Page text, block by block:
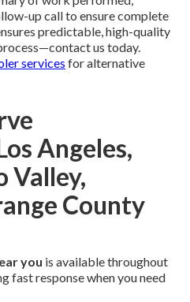
up call to ensure complete
predictable, high-quality
us today.
services for alternative
Angeles,
Valley,
County
you is available throughout
fast response when you need